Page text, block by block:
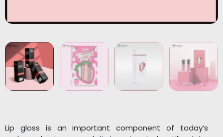
Lip gloss is an important component of today’s